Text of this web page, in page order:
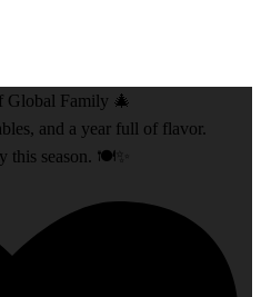
Global Family 🎄
and a year full of flavor.
this season. 🍽️✨